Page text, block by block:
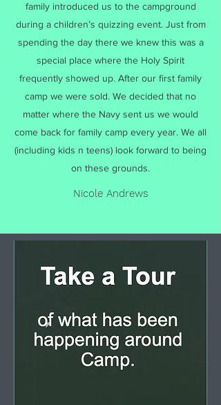
family introduced us to the campground
during a children’s quizzing event. Just from
spending the day there we knew this was a
special place where the Holy Spirit
frequently showed up. After our first family
camp we were sold. We decided that no
matter where the Navy sent us we would
come back for family camp every year. We all
(including kids n teens) look forward to being
on these grounds.
Nicole Andrews